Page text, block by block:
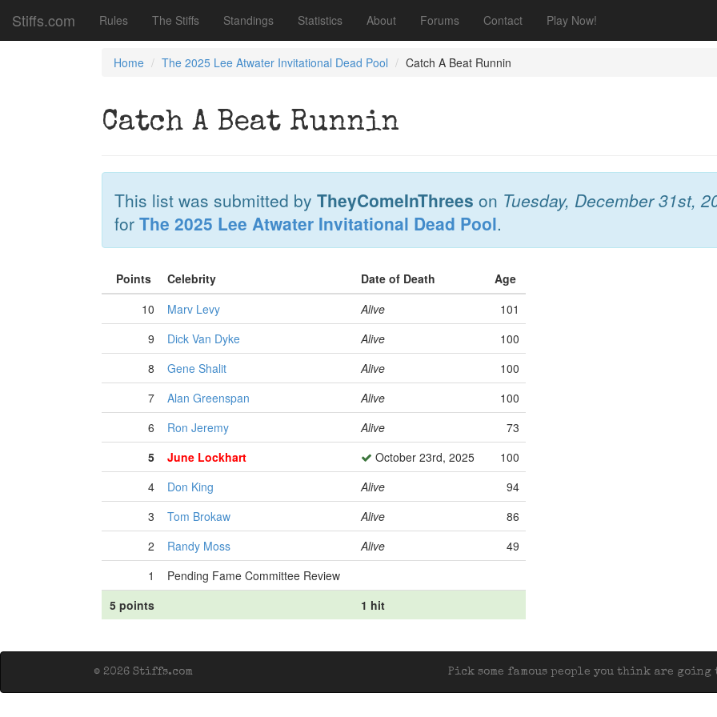
Stiffs.com Rules The Stiffs Standings Statistics About Forums Contact Play Now!
Home The 2025 Lee Atwater Invitational Dead Pool Catch A Beat Runnin
Catch A Beat Runnin
This list was submitted by TheyComeInThrees on Tuesday, December 31st,
for The 2025 Lee Atwater Invitational Dead Pool.
Points Celebrity Date of Death
Age
10
Marv Levy Alive
101
9
Dick Van Dyke Alive
100
8
Gene Shalit Alive
100
7
Alan Greenspan Alive
100
6
Ron Jeremy Alive
73
5
June Lockhart October 23rd, 2025
100
4
Don King Alive
94
3
Tom Brokaw Alive
86
2
Randy Moss Alive
49
1
Pending Fame Committee Review
5 points
1 hit
Pick some famous people you think are
© 2026 Stiffs.com